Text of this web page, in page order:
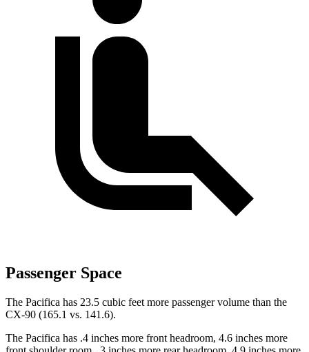
Passenger Space
The Pacifica has 23.5 cubic feet more passenger volume than the
CX-90 (165.1 vs. 141.6).
The Pacifica has .4 inches more front headroom, 4.6 inches more